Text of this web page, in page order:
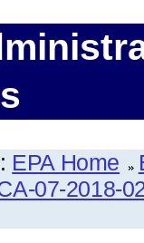
EPA Home
07-2018-